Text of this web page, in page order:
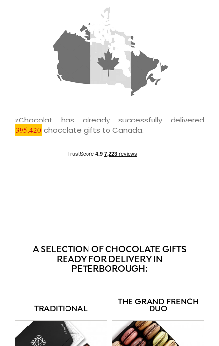
zChocolat has already successfully delivered
395,420 chocolate gifts to Canada.
A SELECTION OF CHOCOLATE GIFTS
READY FOR DELIVERY IN
PETERBOROUGH:
TRADITIONAL
THE GRAND FRENCH
DUO